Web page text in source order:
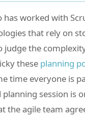
has worked with
that rely on
judge the
these planning
time everyone is
planning session is
the agile team